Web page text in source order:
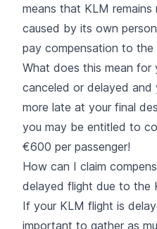
means that KLM
caused by its own
pay compensation to
What does this mean
canceled or delayed and
more late at your final
you may be entitled to
€600 per passenger!
How can I claim
delayed flight due to the
If your KLM flight is
important to gather as